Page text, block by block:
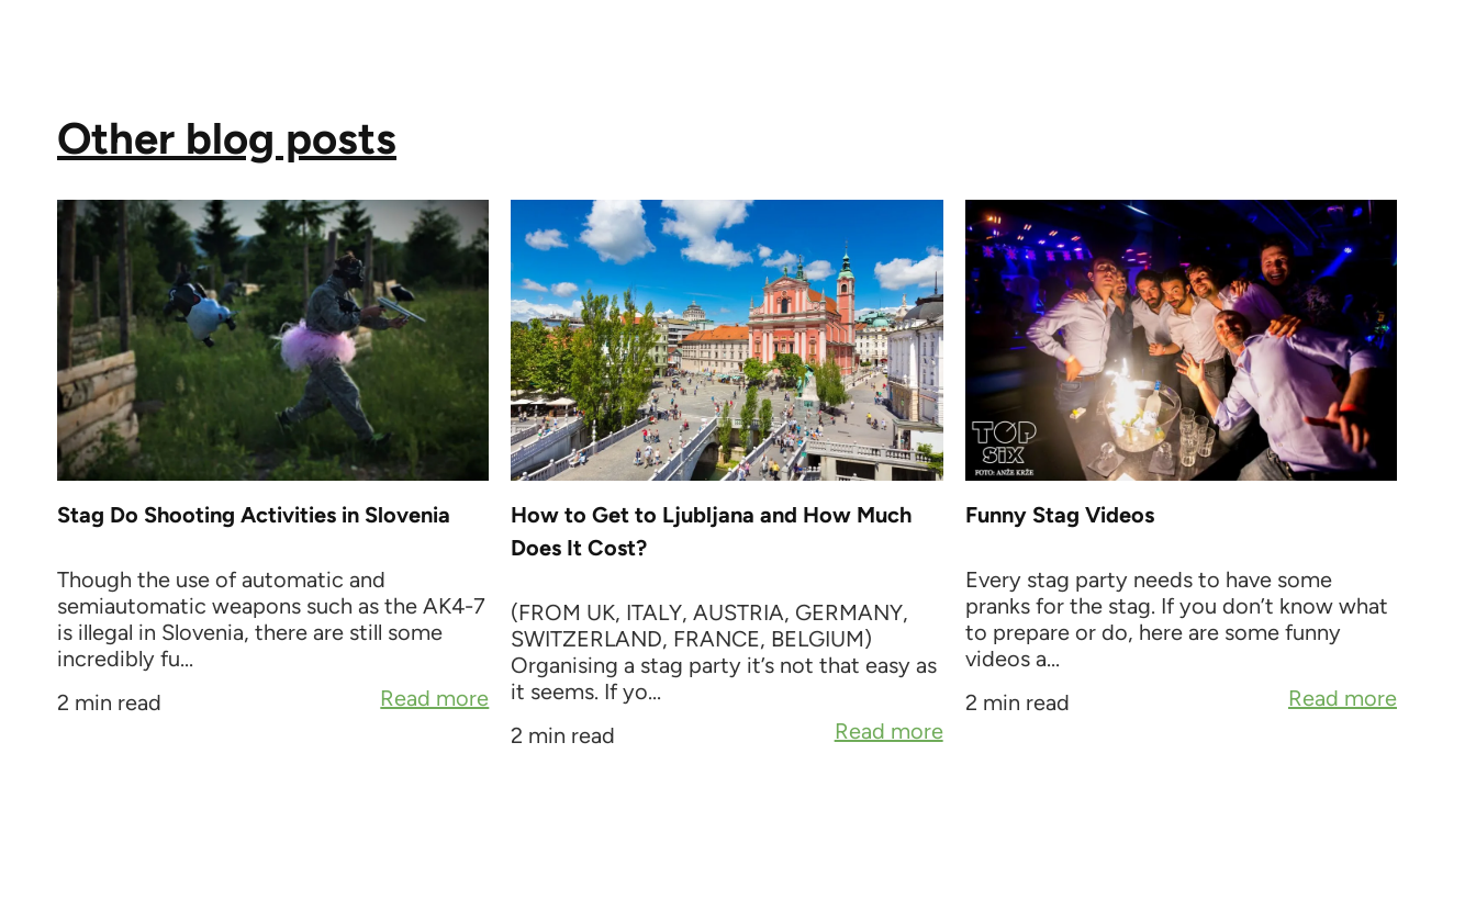
Other blog posts
Stag Do Shooting Activities in Slovenia
Though the use of automatic and
semiautomatic weapons such as the AK4-7
is illegal in Slovenia, there are still some
incredibly fu...
2 min read
Read more
How to Get to Ljubljana and How Much
Does It Cost?
(FROM UK, ITALY, AUSTRIA, GERMANY,
SWITZERLAND, FRANCE, BELGIUM)
Organising a stag party it’s not that easy as
it seems. If yo...
2 min read
Read more
Funny Stag Videos
Every stag party needs to have some
pranks for the stag. If you don’t know what
to prepare or do, here are some funny
videos a...
2 min read
Read more